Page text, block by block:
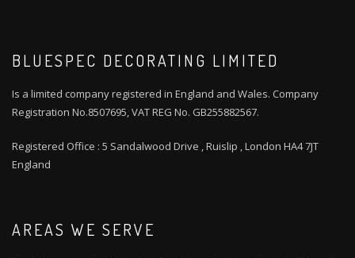
BLUESPEC DECORATING LIMITED
Is a limited company registered in England and Wales. Company
Registration No.8507695, VAT REG No. GB255882567.
Registered Office : 5 Sandalwood Drive , Ruislip , London HA4 7JT
England
AREAS WE SERVE